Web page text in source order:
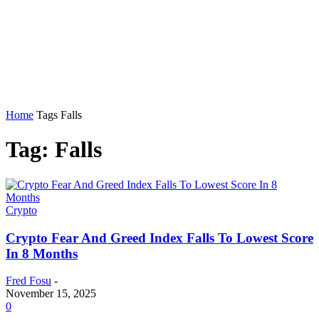
Home Tags Falls
Tag: Falls
Crypto
Crypto Fear And Greed Index Falls To Lowest Score
In 8 Months
Fred Fosu -
November 15, 2025
0